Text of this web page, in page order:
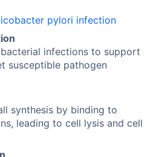
pylori infection
infections to support
susceptible pathogen
synthesis by binding to
leading to cell lysis and cell